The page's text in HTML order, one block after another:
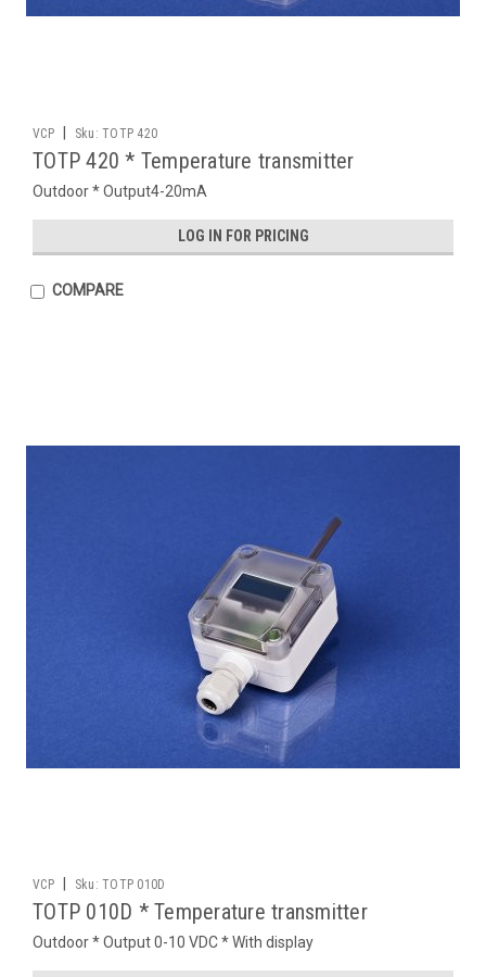
VCP Sku: TOTP 420
TOTP 420 * Temperature transmitter
Outdoor * Output4-20mA
LOG IN FOR PRICING
COMPARE
VCP Sku: TOTP 010D
TOTP 010D * Temperature transmitter
Outdoor * Output 0-10 VDC * With display